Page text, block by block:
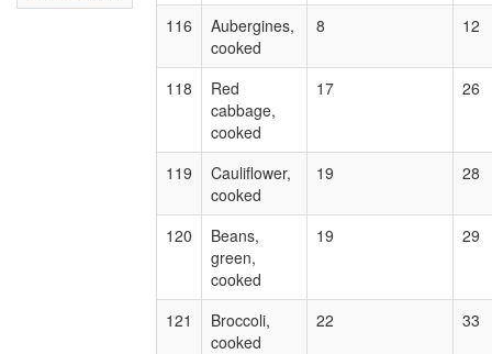
116
Aubergines,
cooked
8 12
118
Red
cabbage,
cooked
17 26
119
Cauliflower,
cooked
19 28
120
Beans,
green,
cooked
19 29
121
Broccoli,
cooked
22 33